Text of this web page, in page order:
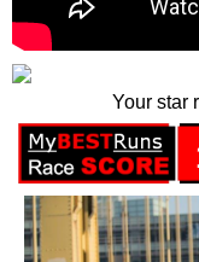
Your star